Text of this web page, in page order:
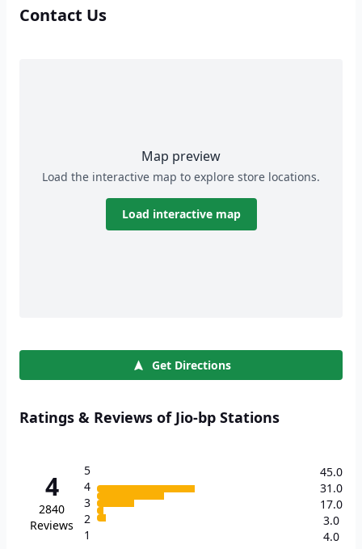
Contact Us
Map preview
Load the interactive map to explore store locations.
Load interactive map
Get Directions
Ratings & Reviews of Jio-bp Stations
4
2840
Reviews
5
4
3
2
1
45.0
31.0
17.0
3.0
4.0